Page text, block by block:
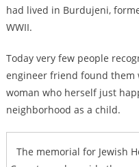
had lived in Burdujeni,
WWII.
Today very few people
engineer friend found them
woman who herself just
neighborhood as a child.
The memorial for Jewish